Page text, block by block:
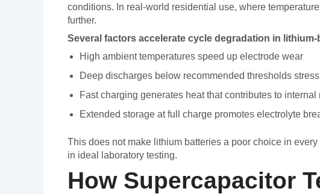
conditions. In real-world residential use, where
further.
Several factors accelerate cycle degradation in
High ambient temperatures speed up electrode wear
Deep discharges below recommended thresholds
Fast charging generates heat that contributes to internal
Extended storage at full charge promotes electrolyte
This does not make lithium batteries a poor choice in
in ideal laboratory testing.
How Supercapacitor